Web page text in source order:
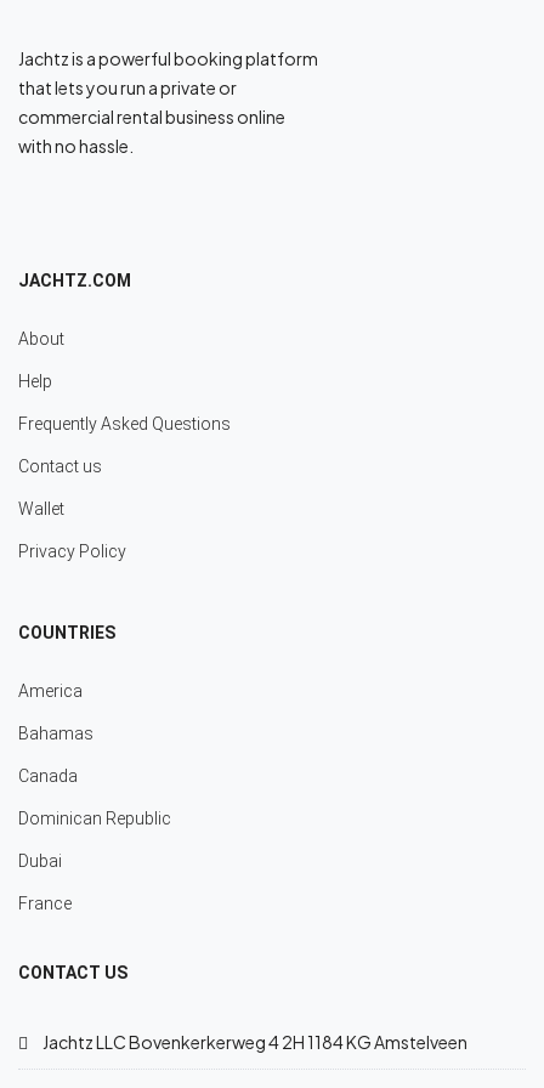
Jachtz is a powerful booking platform
that lets you run a private or
commercial rental business online
with no hassle.
JACHTZ.COM
About
Help
Frequently Asked Questions
Contact us
Wallet
Privacy Policy
COUNTRIES
America
Bahamas
Canada
Dominican Republic
Dubai
France
CONTACT US
Jachtz LLC Bovenkerkerweg 4 2H 1184 KG Amstelveen